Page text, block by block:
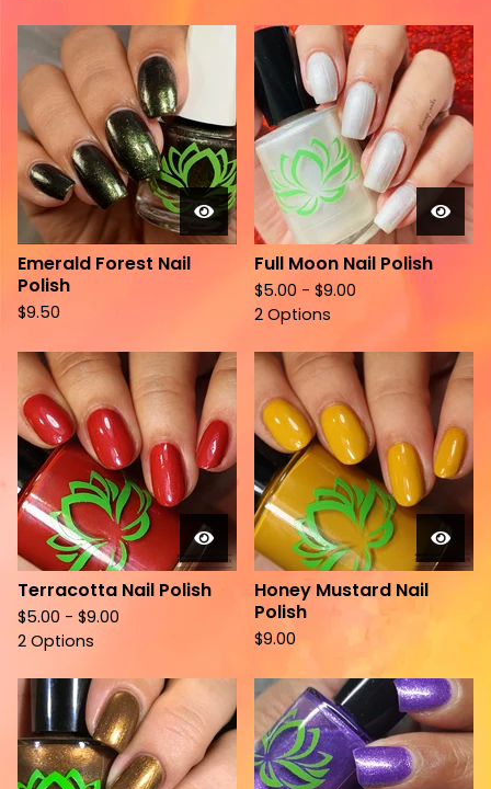
Emerald Forest Nail
Polish
$9.50
Full Moon Nail Polish
$5.00 - $9.00
2 Options
Terracotta Nail Polish
$5.00 - $9.00
2 Options
Honey Mustard Nail
Polish
$9.00